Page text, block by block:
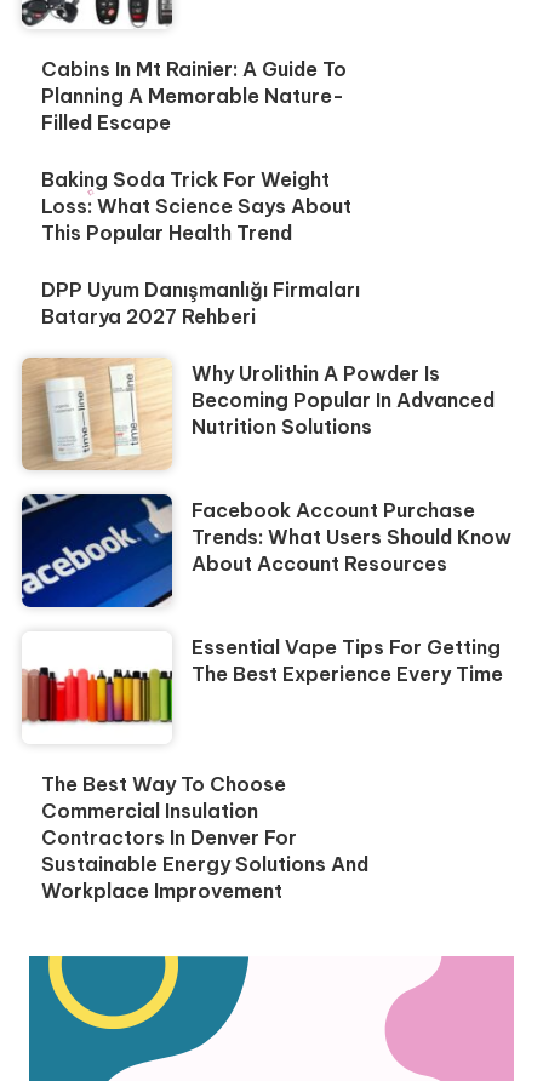
Cabins In Mt Rainier: A Guide To
Planning A Memorable Nature-
Filled Escape
Baking Soda Trick For Weight
Loss: What Science Says About
This Popular Health Trend
DPP Uyum Danışmanlığı Firmaları
Batarya 2027 Rehberi
Why Urolithin A Powder Is
Becoming Popular In Advanced
Nutrition Solutions
Facebook Account Purchase
Trends: What Users Should Know
About Account Resources
Essential Vape Tips For Getting
The Best Experience Every Time
The Best Way To Choose
Commercial Insulation
Contractors In Denver For
Sustainable Energy Solutions And
Workplace Improvement